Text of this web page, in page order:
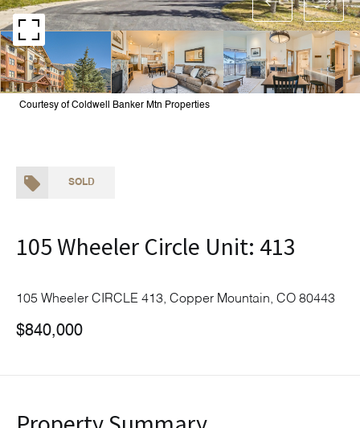
Courtesy of Coldwell Banker Mtn Properties
SOLD
105 Wheeler Circle Unit: 413
105 Wheeler CIRCLE 413, Copper Mountain, CO 80443
$840,000